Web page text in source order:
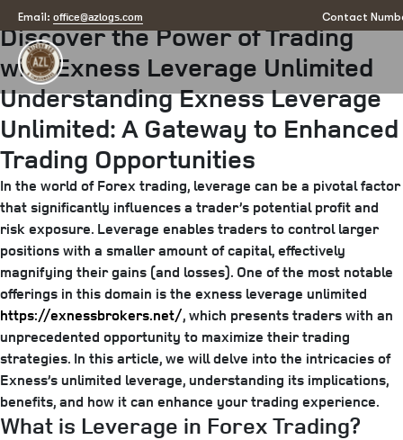
Email: office@azlogs.com Contact
Posted
on
July 10, 2025July 10, 2025
Discover the Power of Trading
with Exness Leverage Unlimited
Understanding Exness Leverage
Unlimited: A Gateway to Enhanced
Trading Opportunities
In the world of Forex trading, leverage can be a pivotal factor
that significantly influences a trader’s potential profit and
risk exposure. Leverage enables traders to control larger
positions with a smaller amount of capital, effectively
magnifying their gains (and losses). One of the most notable
offerings in this domain is the exness leverage unlimited
https://exnessbrokers.net/, which presents traders with an
unprecedented opportunity to maximize their trading
strategies. In this article, we will delve into the intricacies of
Exness’s unlimited leverage, understanding its implications,
benefits, and how it can enhance your trading experience.
What is Leverage in Forex Trading?